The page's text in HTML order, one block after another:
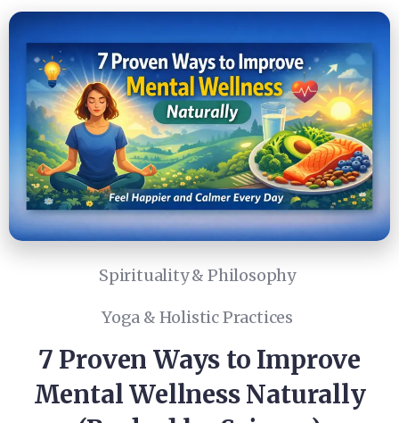
Spirituality & Philosophy
Yoga & Holistic Practices
7 Proven Ways to Improve
Mental Wellness Naturally